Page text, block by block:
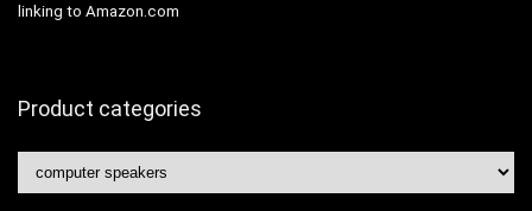
linking to Amazon.com
Product categories